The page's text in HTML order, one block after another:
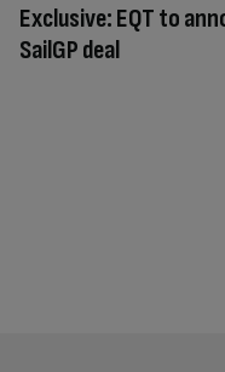
Exclusive: EQT to
SailGP deal